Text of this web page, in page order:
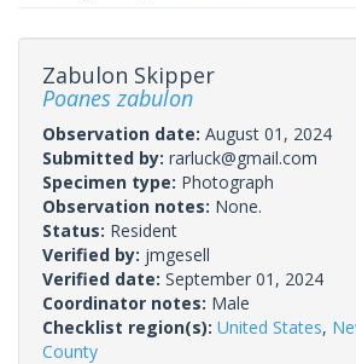
Zabulon Skipper
Poanes zabulon
Observation date: August 01, 2024
Submitted by: rarluck@gmail.com
Specimen type: Photograph
Observation notes: None.
Status: Resident
Verified by: jmgesell
Verified date: September 01, 2024
Coordinator notes: Male
Checklist region(s): United States,
County